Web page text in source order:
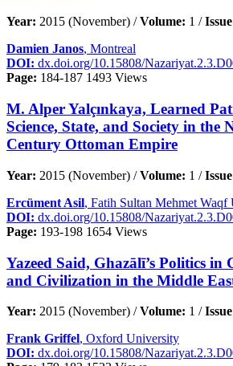
Year: 2015 (November) /Volume: 1 /
Damien Janos, Montreal
DOI: dx.doi.org/10.15808/
Page: 184-187 1493 Views
M. Alper Yalçınkaya, Learned
Science, State, and Society in the
Century Ottoman Empire
Year: 2015 (November) /Volume: 1 /
Ercüment Asil, Fatih Sultan Mehmet Waqf
DOI: dx.doi.org/10.15808/
Page: 193-198 1654 Views
Yazeed Said, Ghazālī’s Politics
and Civilization in the Middle
Year: 2015 (November) /Volume: 1 /
Frank Griffel, Oxford University
DOI: dx.doi.org/10.15808/